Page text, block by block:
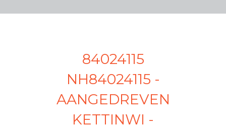
84024115
NH84024115 -
AANGEDREVEN
KETTINWI -